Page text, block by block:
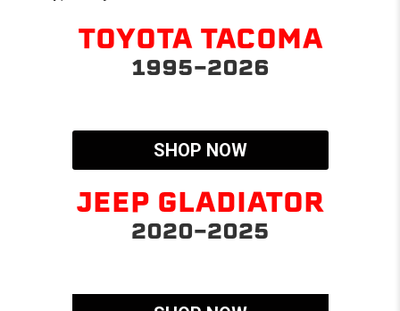
TOYOTA TACOMA
1995-2026
SHOP NOW
JEEP GLADIATOR
2020-2025